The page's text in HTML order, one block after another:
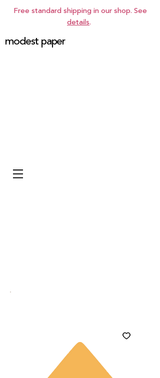
Free standard shipping in our shop. See
details.
modest paper